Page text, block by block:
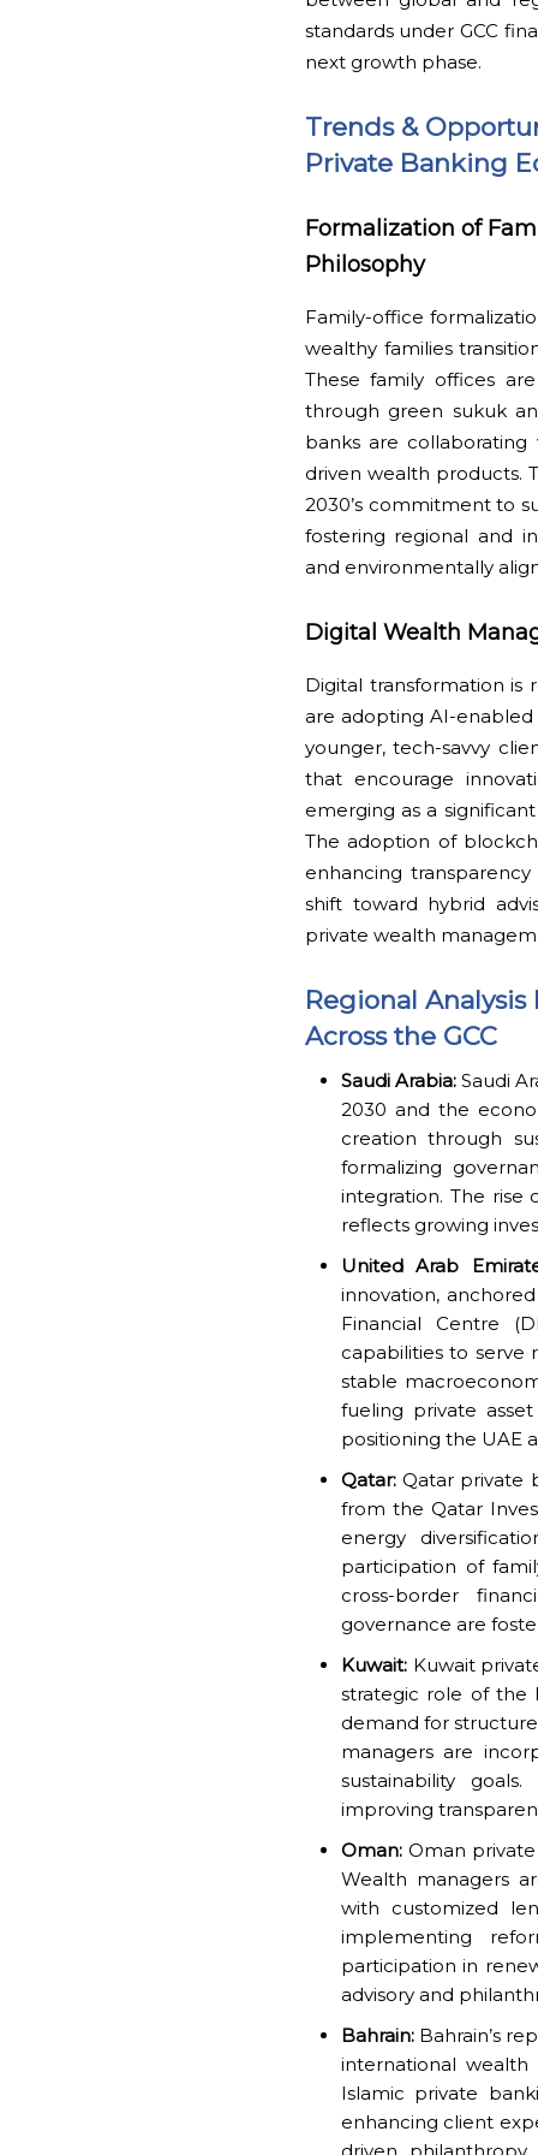
standards under GCC
next growth phase.
Trends &
Private Banking
Formalization of
Philosophy
Family-office
wealthy families
These family offices
through green sukuk
banks are
driven wealth products.
2030’s commitment to
fostering regional and
and environmentally
Digital Wealth
Digital transformation is
are adopting AI-enabled
younger, tech-savvy
that encourage
emerging as a
The adoption of
enhancing
shift toward hybrid
private wealth
Regional
Across the GCC
Saudi Arabia:Saudi
2030 and the
creation through
formalizing
integration. The rise
reflects growing
United Arab
innovation,
Financial Centre
capabilities to serve
stable
fueling private
positioning the UAE
Qatar:Qatar private
from the Qatar
energy
participation of
cross-border
governance are
Kuwait:Kuwait
strategic role of the
demand for
managers are
sustainability
improving
Oman:Oman private
Wealth managers
with customized
implementing
participation in
advisory and
Bahrain:Bahrain’s
international wealth
Islamic private
enhancing client